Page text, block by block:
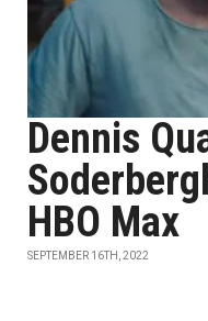
Dennis
HBO Max
SEPTEMBER 16TH, 2022